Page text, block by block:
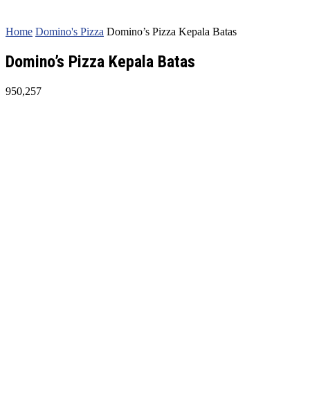
Home Domino's Pizza Domino’s Pizza Kepala Batas
Domino’s Pizza Kepala Batas
950,257